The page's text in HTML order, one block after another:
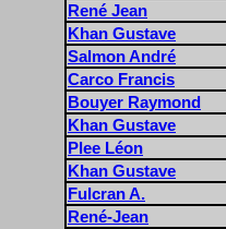
René Jean
Khan Gustave
Salmon André
Carco Francis
Bouyer Raymond
Khan Gustave
Plee Léon
Khan Gustave
Fulcran A.
René-Jean